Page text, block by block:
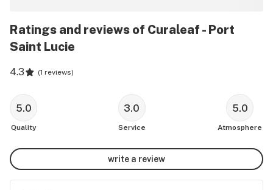
Ratings and reviews of Curaleaf - Port
Saint Lucie
4.3 (1 reviews)
5.0
Quality
3.0
Service
5.0
Atmosphere
write a review